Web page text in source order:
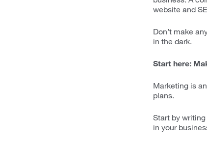
website and
Don’t make
in the dark.
Start here:
Marketing is
plans.
Start by
in your